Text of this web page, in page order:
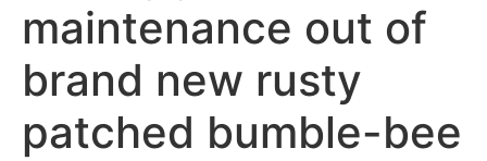
maintenance out of
brand new rusty
patched bumble-bee